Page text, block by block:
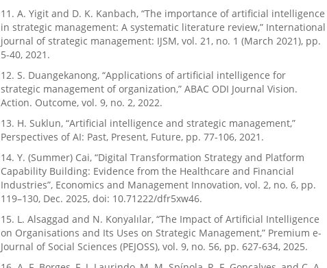
11. A. Yigit and D. K. Kanbach, “The importance of artificial intelligence
in strategic management: A systematic literature review,” International
journal of strategic management: IJSM, vol. 21, no. 1 (March 2021), pp.
5-40, 2021.
12. S. Duangekanong, “Applications of artificial intelligence for
strategic management of organization,” ABAC ODI Journal Vision.
Action. Outcome, vol. 9, no. 2, 2022.
13. H. Suklun, “Artificial intelligence and strategic management,”
Perspectives of AI: Past, Present, Future, pp. 77-106, 2021.
14. Y. (Summer) Cai, “Digital Transformation Strategy and Platform
Capability Building: Evidence from the Healthcare and Financial
Industries”, Economics and Management Innovation, vol. 2, no. 6, pp.
119–130, Dec. 2025, doi: 10.71222/dfr5xw46.
15. L. Alsaggad and N. Konyalılar, “The Impact of Artificial Intelligence
on Organisations and Its Uses on Strategic Management,” Premium e-
Journal of Social Sciences (PEJOSS), vol. 9, no. 56, pp. 627-634, 2025.